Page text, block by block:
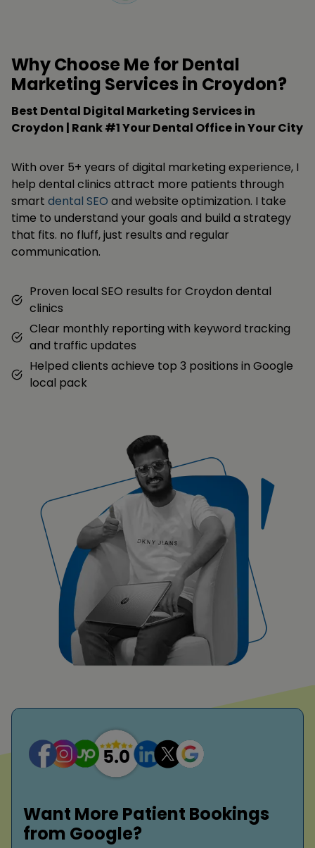
Why Choose Me for Dental
Marketing Services in Croydon?
Best Dental Digital Marketing Services in
Croydon | Rank #1 Your Dental Office in Your City
With over 5+ years of digital marketing experience, I
help dental clinics attract more patients through
smart dental SEO and website optimization. I take
time to understand your goals and build a strategy
that fits. no fluff, just results and regular
communication.
Proven local SEO results for Croydon dental
clinics
Clear monthly reporting with keyword tracking
and traffic updates
Helped clients achieve top 3 positions in Google
local pack
Want More Patient Bookings
from Google?